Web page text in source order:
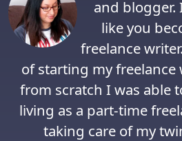
and blogger.
like you
freelance
of starting my
from scratch I was able
living as a part-time
taking care of my